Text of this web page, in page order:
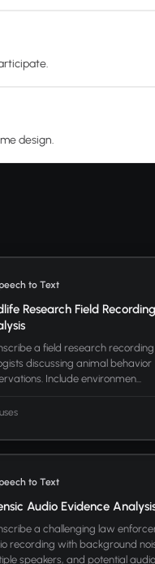
design.
to Text
Research Field Recording
a field research
discussing animal behavior
Include environmen...
to Text
Audio Evidence
a challenging law
recording with background
speakers, and potential audio